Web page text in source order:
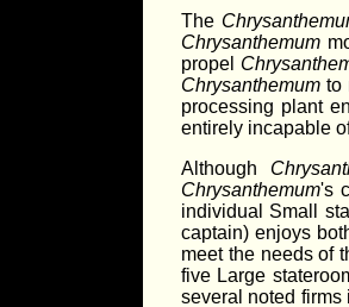
The
Chrysanthemum
propel
Chrysanthemum to
processing plant
entirely incapable
Although
Chrysanthemum's
individual Small
captain) enjoys
meet the needs of
five Large
several noted firms